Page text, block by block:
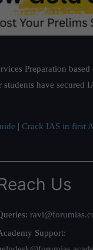
Preparation
have secured
| Crack IAS in first
Us
Support: